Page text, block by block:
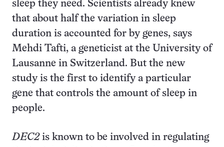
sleep they need. Scientists already knew
that about half the variation in sleep
duration is accounted for by genes, says
Mehdi Tafti, a geneticist at the University of
Lausanne in Switzerland. But the new
study is the first to identify a particular
gene that controls the amount of sleep in
people.
DEC2is known to be involved in regulating